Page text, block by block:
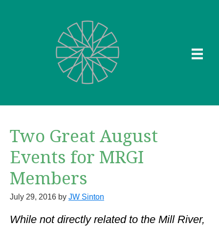
Two Great August
Events for MRGI
Members
July 29, 2016 by JW Sinton
While not directly related to the Mill River,